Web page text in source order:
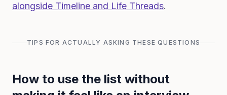
alongside Timeline and Life Threads.
TIPS FOR ACTUALLY ASKING THESE QUESTIONS
How to use the list without